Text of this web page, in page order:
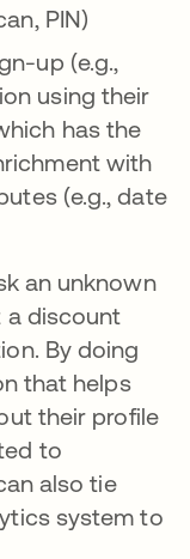
PIN)
up (e.g.,
using their
has the
with
(e.g., date
an unknown
a discount
By doing
that helps
their profile
to
also tie
system to